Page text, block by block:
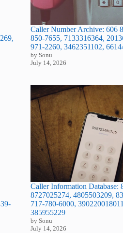
Caller Number Archive: 606
850-7655, 7133316364,
971-2260, 3462351102,
by Sonu
July 14, 2026
Caller Information Database:
8727025274, 4805503209,
717-780-6000,
385955229
by Sonu
July 14, 2026